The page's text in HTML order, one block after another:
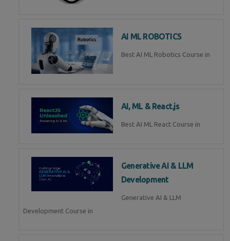
AI ML ROBOTICS
Best AI ML Robotics Course in
AI, ML & React.js
Best AI ML React Course in
Generative AI & LLM
Development
Generative AI & LLM
Development Course in